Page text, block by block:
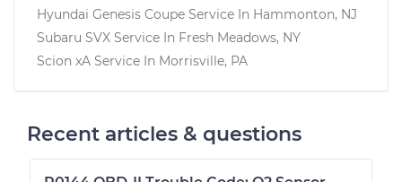
Hyundai Genesis Coupe Service In Hammonton, NJ
Subaru SVX Service In Fresh Meadows, NY
Scion xA Service In Morrisville, PA
Recent articles & questions